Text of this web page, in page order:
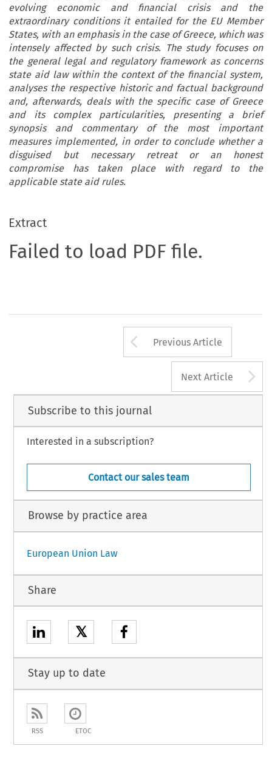
evolving economic and financial crisis and the
extraordinary conditions it entailed for the EU Member
States, with an emphasis in the case of Greece, which was
intensely affected by such crisis. The study focuses on
the general legal and regulatory framework as concerns
state aid law within the context of the financial system,
analyses the respective historic and factual background
and, afterwards, deals with the specific case of Greece
and its complex particularities, presenting a brief
synopsis and commentary of the most important
measures implemented, in order to conclude whether a
disguised but necessary retreat or an honest
compromise has taken place with regard to the
applicable state aid rules.
Extract
Failed to load PDF file.
Arrow button
Previous Article
Next Article
Subscribe to this journal
Interested in a subscription?
Contact our sales team
Browse by practice area
European Union Law
Share
𝕏
Stay up to date
RSS ETOC